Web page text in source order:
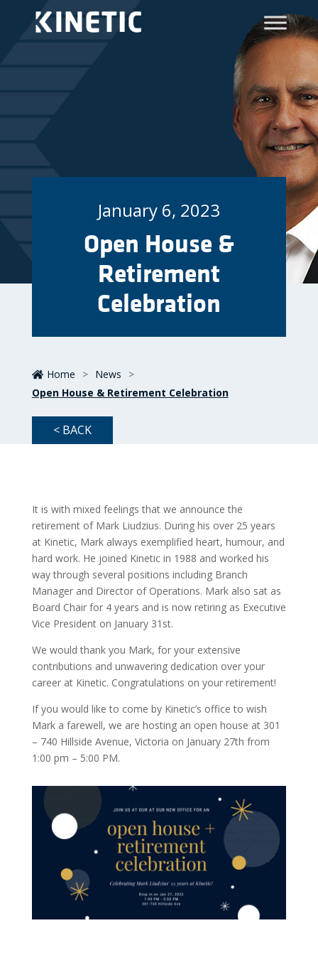
January 6, 2023
Open House &
Retirement
Celebration
Home > News
>
Open House & Retirement Celebration
< BACK
It is with mixed feelings that we announce the
retirement of Mark Liudzius. During his over 25 years
at Kinetic, Mark always exemplified heart, humour, and
hard work. He joined Kinetic in 1988 and worked his
way through several positions including Branch
Manager and Director of Operations. Mark also sat as
Board Chair for 4 years and is now retiring as Executive
Vice President on January 31st.
We would thank you Mark, for your extensive
contributions and unwavering dedication over your
career at Kinetic. Congratulations on your retirement!
If you would like to come by Kinetic’s office to wish
Mark a farewell, we are hosting an open house at 301
– 740 Hillside Avenue, Victoria on January 27th from
1:00 pm – 5:00 PM.